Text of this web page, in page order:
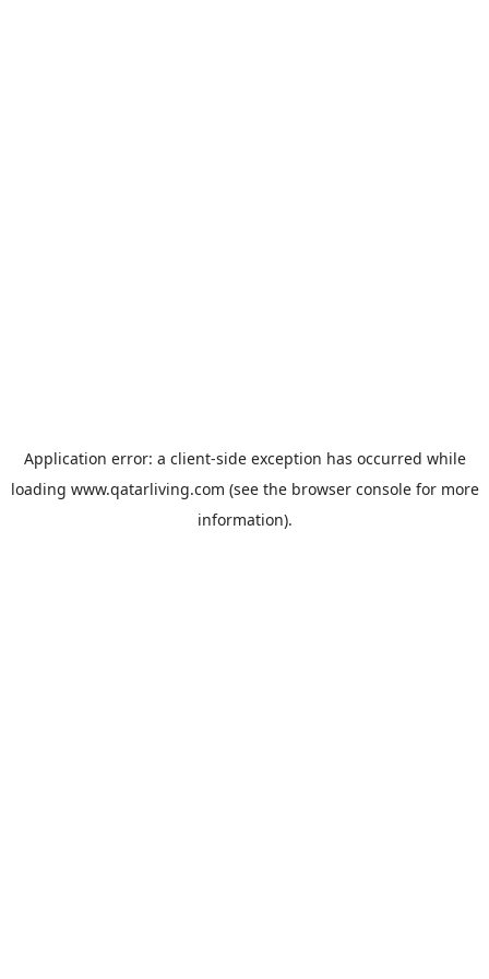
Application error: a client-side exception has occurred while
loading www.qatarliving.com (see the browser consolefor more
information).